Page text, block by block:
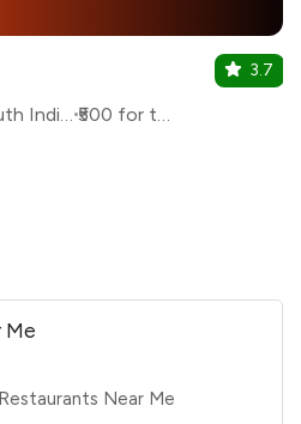
Andhra, North Indian, South Indian
₹500 for two
3.7
Me
Near Me